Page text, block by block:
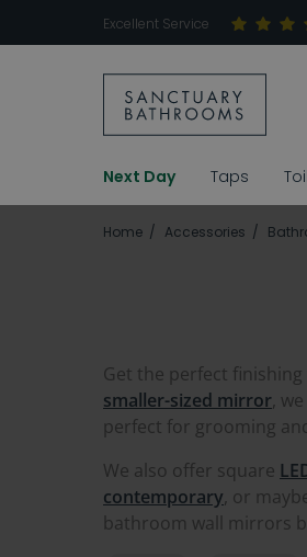
Excellent Service
Next Day Taps
Home Accessories
Get the perfect
smaller-sized mirror,
perfect for grooming
We also offer square
contemporary, or
bathroom wall mirrors